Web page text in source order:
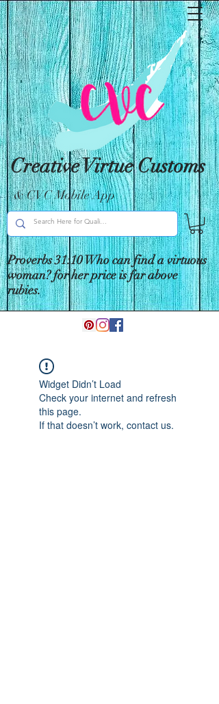
Creative Virtue Customs
& CVC Mobile App
Proverbs 31:10 Who can find a virtuous
woman? for her price is far above
rubies.
Widget Didn’t Load
Check your internet and refresh
this page.
If that doesn’t work, contact us.